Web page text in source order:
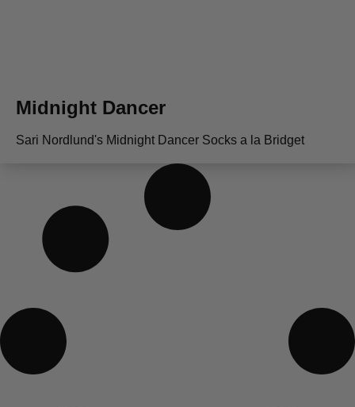
Midnight Dancer
Sari Nordlund's Midnight Dancer Socks a la Bridget